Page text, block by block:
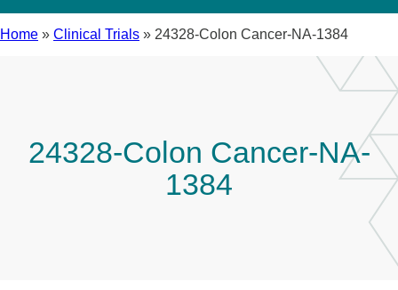
Home » Clinical Trials » 24328-Colon Cancer-NA-1384
24328-Colon Cancer-NA-
1384